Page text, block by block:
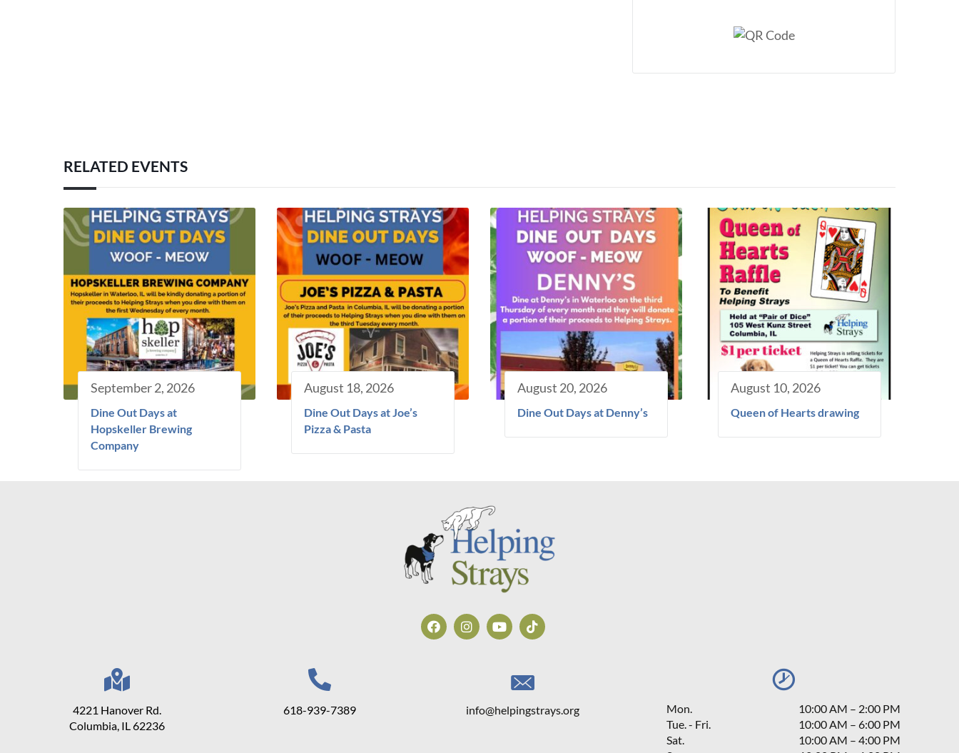
RELATED EVENTS
September 2, 2026
Dine Out Days at
Hopskeller Brewing
Company
August 18, 2026
Dine Out Days at Joe’s
Pizza & Pasta
August 20, 2026
Dine Out Days at Denny’s
August 10, 2026
Queen of Hearts drawing
4221 Hanover Rd.
Columbia, IL 62236
618-939-7389 info@helpingstrays.org Mon. 10:00 AM – 2:00 PM
Tue. - Fri.
10:00 AM – 6:00 PM
Sat.
10:00 AM – 4:00 PM